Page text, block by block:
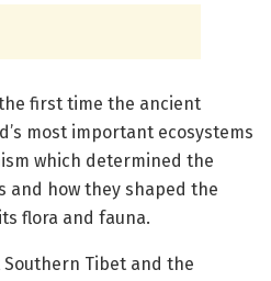
first time the ancient
most important ecosystems
which determined the
and how they shaped the
flora and fauna.
Tibet and the